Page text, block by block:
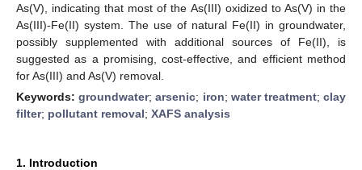
As(V), indicating that most of the As(III) oxidized to As(V) in the
As(III)-Fe(II) system. The use of natural Fe(II) in groundwater,
possibly supplemented with additional sources of Fe(II), is
suggested as a promising, cost-effective, and efficient method
for As(III) and As(V) removal.
Keywords:groundwater;arsenic; iron; water treatment;clay
filter; pollutant removal; XAFS analysis
1. Introduction